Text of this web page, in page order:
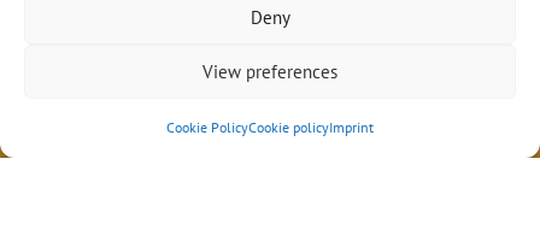
Deny
View preferences
Cookie PolicyCookie policyImprint
Design mit ♥ in Hamburg vonwordpress-marketing.de